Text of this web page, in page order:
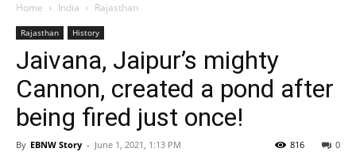
Home India Rajasthan
Rajasthan History
Jaivana, Jaipur’s mighty
Cannon, created a pond after
being fired just once!
By EBNW Story - June 1, 2021, 1:13 PM 0
816